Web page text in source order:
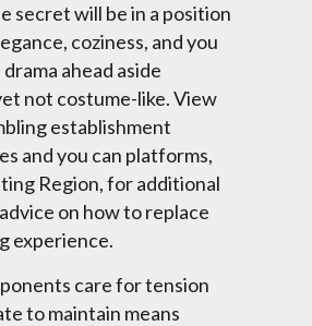
secret will be in a position
coziness, and you
ahead aside
not costume-like. View
establishment
and you can platforms,
Region, for additional
on how to replace
experience.
care for tension
to maintain means